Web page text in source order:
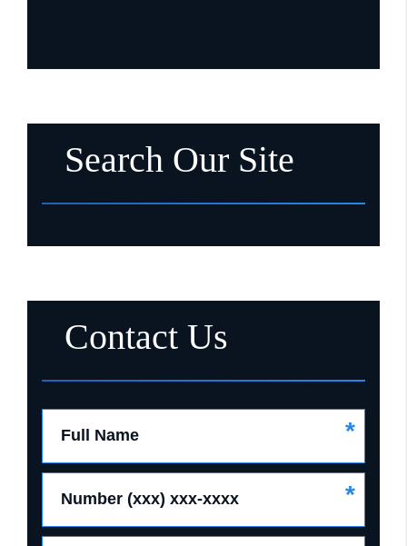
Search Our Site
Contact Us
Full Name *
Number (xxx) xxx-xxxx *